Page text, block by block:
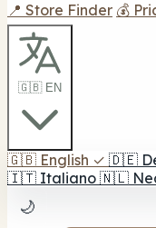
📍 Store Finder 💰
🇬🇧 EN
🇬🇧 English ✓ 🇩🇪
🇮🇹 Italiano 🇳🇱
🌙